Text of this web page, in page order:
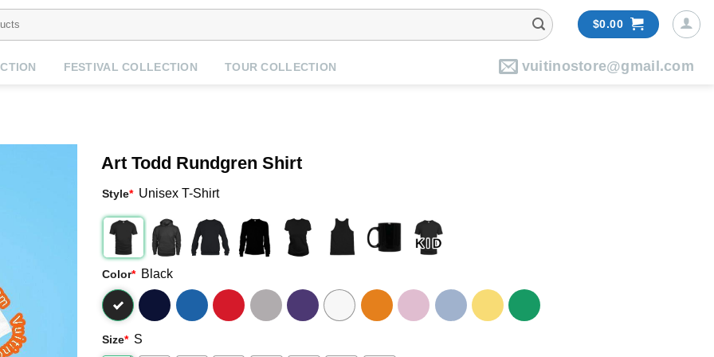
$0.00
FESTIVAL COLLECTION TOUR COLLECTION vuitinostore@gmail.com
Art Todd Rundgren Shirt
Style* Unisex T-Shirt
Color* Black
Size* S